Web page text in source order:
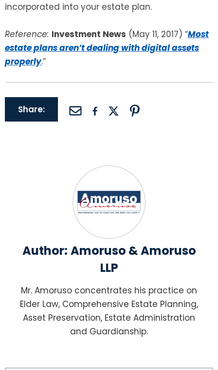
incorporated into your estate plan.
Reference: Investment News (May 11, 2017) “Most
estate plans aren’t dealing with digital assets
properly.”
Share:
Author: Amoruso & Amoruso
LLP
Mr. Amoruso concentrates his practice on
Elder Law, Comprehensive Estate Planning,
Asset Preservation, Estate Administration
and Guardianship.